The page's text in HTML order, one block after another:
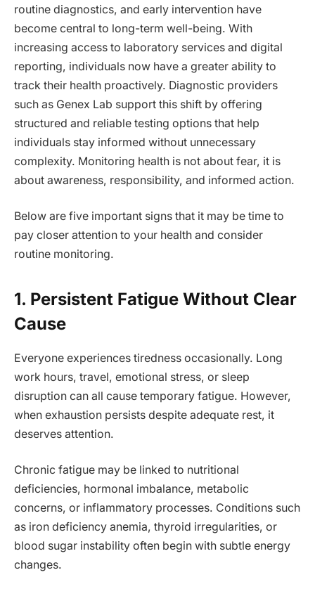
routine diagnostics, and early intervention have
become central to long-term well-being. With
increasing access to laboratory services and digital
reporting, individuals now have a greater ability to
track their health proactively. Diagnostic providers
such as Genex Lab support this shift by offering
structured and reliable testing options that help
individuals stay informed without unnecessary
complexity. Monitoring health is not about fear, it is
about awareness, responsibility, and informed action.
Below are five important signs that it may be time to
pay closer attention to your health and consider
routine monitoring.
1. Persistent Fatigue Without Clear
Cause
Everyone experiences tiredness occasionally. Long
work hours, travel, emotional stress, or sleep
disruption can all cause temporary fatigue. However,
when exhaustion persists despite adequate rest, it
deserves attention.
Chronic fatigue may be linked to nutritional
deficiencies, hormonal imbalance, metabolic
concerns, or inflammatory processes. Conditions such
as iron deficiency anemia, thyroid irregularities, or
blood sugar instability often begin with subtle energy
changes.